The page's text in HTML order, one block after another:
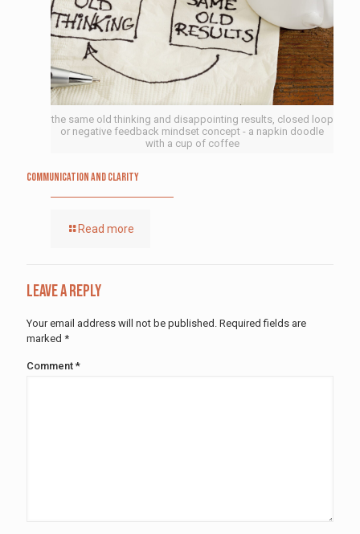
the same old thinking and disappointing results, closed loop
or negative feedback mindset concept - a napkin doodle
with a cup of coffee
Communication and Clarity
Read more
Leave a Reply
Your email address will not be published. Required fields are
marked *
Comment *